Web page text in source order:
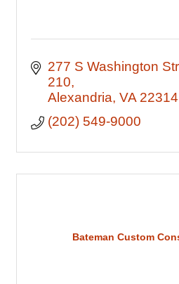
277 S Washington
210
Alexandria VA 22314
(202) 549-9000
Bateman Custom